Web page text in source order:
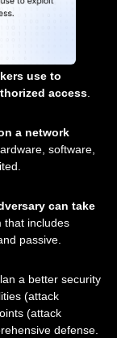
use to
access.
a network
software,
can take
that includes
passive.
a better security
(attack
(attack
defense.